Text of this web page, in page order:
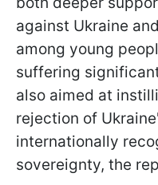
against Ukraine
among young
suffering
also aimed at
rejection of
internationally
sovereignty, the